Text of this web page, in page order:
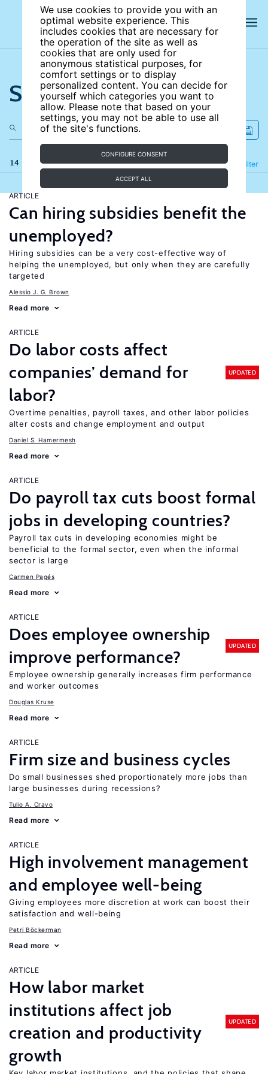
We use cookies to provide you with an
optimal website experience. This
includes cookies that are necessary for
the operation of the site as well as
cookies that are only used for
anonymous statistical purposes, for
comfort settings or to display
personalized content. You can decide for
yourself which categories you want to
allow. Please note that based on your
settings, you may not be able to use all
of the site's functions.
CONFIGURE CONSENT
ACCEPT ALL
Search the site
14 results Filter
Refine
ARTICLE
Can hiring subsidies benefit the
unemployed?
Hiring subsidies can be a very cost-effective way of
helping the unemployed, but only when they are carefully
targeted
Alessio J. G. Brown
Read more
ARTICLE
Do labor costs affect
companies’ demand for
labor?
UPDATED
Overtime penalties, payroll taxes, and other labor policies
alter costs and change employment and output
Daniel S. Hamermesh
Read more
ARTICLE
Do payroll tax cuts boost formal
jobs in developing countries?
Payroll tax cuts in developing economies might be
beneficial to the formal sector, even when the informal
sector is large
Carmen Pagés
Read more
ARTICLE
Does employee ownership
improve performance?
UPDATED
Employee ownership generally increases firm performance
and worker outcomes
Douglas Kruse
Read more
ARTICLE
Firm size and business cycles
Do small businesses shed proportionately more jobs than
large businesses during recessions?
Tulio A. Cravo
Read more
ARTICLE
High involvement management
and employee well-being
Giving employees more discretion at work can boost their
satisfaction and well-being
Petri Böckerman
Read more
ARTICLE
How labor market
institutions affect job
creation and productivity
growth
UPDATED